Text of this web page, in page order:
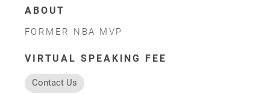
ABOUT
FORMER NBA MVP
VIRTUAL SPEAKING FEE
Contact Us